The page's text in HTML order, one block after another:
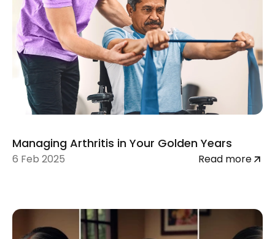
Managing Arthritis in Your Golden Years
6 Feb 2025 Read more